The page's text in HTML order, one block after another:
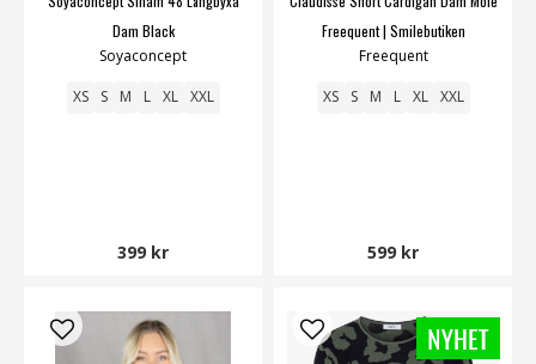
Dam Black
Soyaconcept
XS S M L XL XXL
399 kr
Freequent | Smilebutiken
Freequent
XS S M L XL XXL
599 kr